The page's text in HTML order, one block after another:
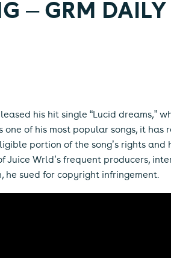
– GRM DAILY
his hit single “Lucid dreams,”
one of his most popular songs, it
portion of the song’s rights and
Juice Wrld’s frequent producers,
he sued for copyright infringement.